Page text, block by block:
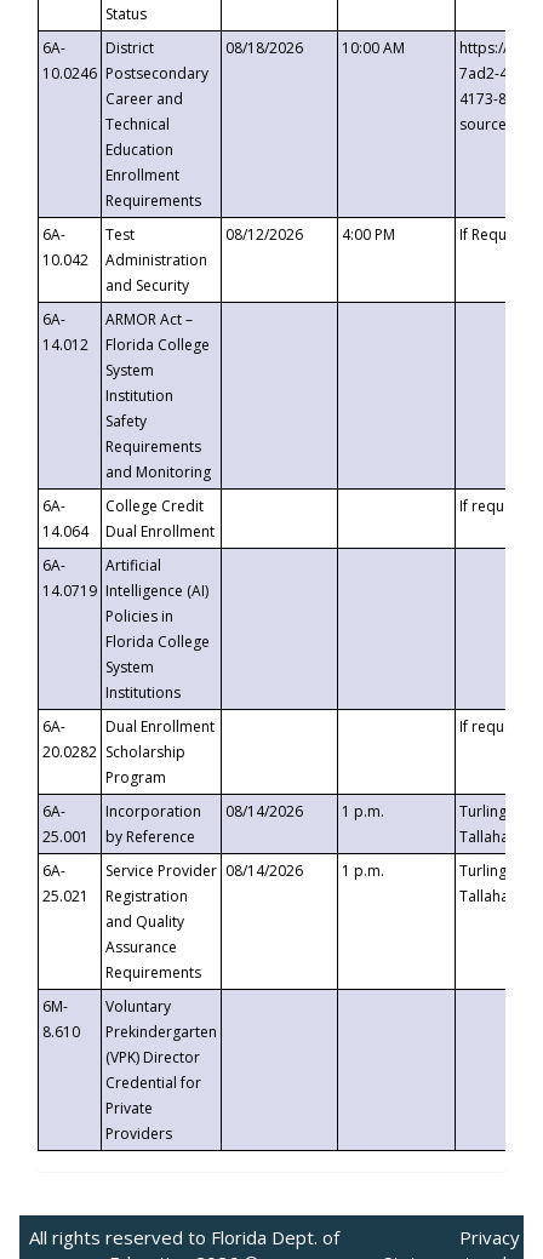
Status
6A-
10.0246
District
Postsecondary
Career and
Technical
Education
Enrollment
Requirements
08/18/2026 10:00 AM
https://
7ad2-4249-
4173-8c1c-
6A-
10.042
Test
Administration
and Security
08/12/2026 4:00 PM If
6A-
14.012
ARMOR Act –
Florida College
System
Institution
Safety
Requirements
and Monitoring
6A-
14.064
College Credit
Dual Enrollment
If requested
6A-
14.0719
Artificial
Intelligence (AI)
Policies in
Florida College
System
Institutions
6A-
20.0282
Dual Enrollment
Scholarship
Program
If requested
6A-
25.001
Incorporation
by Reference
08/14/2026 1 p.m.
Turlington
6A-
25.021
Service Provider
Registration
and Quality
Assurance
Requirements
08/14/2026 1 p.m.
Turlington
6M-
8.610
Voluntary
Prekindergarten
(VPK) Director
Credential for
Private
Providers
All rights reserved to Florida Dept. of
Privacy